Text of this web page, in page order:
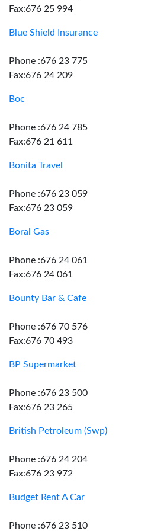
Fax:676 25 994
Blue Shield Insurance
Phone :676 23 775
Fax:676 24 209
Boc
Phone :676 24 785
Fax:676 21 611
Bonita Travel
Phone :676 23 059
Fax:676 23 059
Boral Gas
Phone :676 24 061
Fax:676 24 061
Bounty Bar & Cafe
Phone :676 70 576
Fax:676 70 493
BP Supermarket
Phone :676 23 500
Fax:676 23 265
British Petroleum (Swp)
Phone :676 24 204
Fax:676 23 972
Budget Rent A Car
Phone :676 23 510